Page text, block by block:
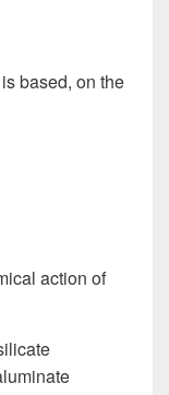
based, on the
action of